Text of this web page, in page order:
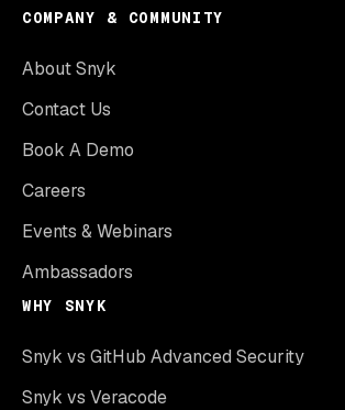
COMPANY & COMMUNITY
About Snyk
Contact Us
Book A Demo
Careers
Events & Webinars
Ambassadors
WHY SNYK
Snyk vs GitHub Advanced Security
Snyk vs Veracode